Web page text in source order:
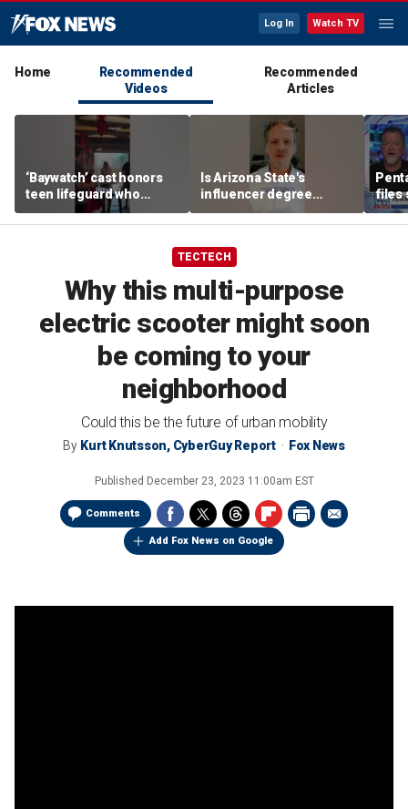
Log In Watch TV
Home
Recommended
Videos
Recommended
Articles
‘Baywatch’ cast honors
teen lifeguard who
rescued 10-year-old boy
from surf
Is Arizona State's
influencer degree
pandering to Gen Z?
files
TECTECH
Why this multi-purpose
electric scooter might soon
be coming to your
neighborhood
Could this be the future of urban mobility
By Kurt Knutsson, CyberGuy Report Fox News
Published December 23, 2023 11:00am EST
Comments
Add Fox News on Google